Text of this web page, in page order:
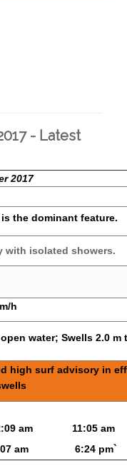
- Latest
2017
the dominant feature.
with isolated showers.
h
water; Swells 2.0 m
high surf advisory in
am
11:05 am
am 6:24 pm`